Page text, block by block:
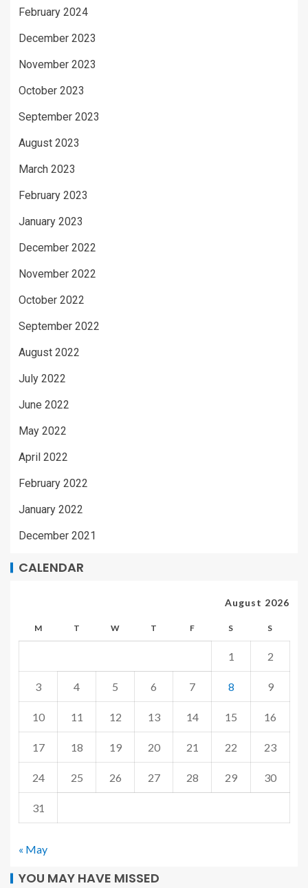
February 2024
December 2023
November 2023
October 2023
September 2023
August 2023
March 2023
February 2023
January 2023
December 2022
November 2022
October 2022
September 2022
August 2022
July 2022
June 2022
May 2022
April 2022
February 2022
January 2022
December 2021
CALENDAR
August 2026
M T W T F S S
1 2
3 4 5 6 7 8 9
10 11 12 13 14 15 16
17 18 19 20 21 22 23
24 25 26 27 28 29 30
31
« May
YOU MAY HAVE MISSED